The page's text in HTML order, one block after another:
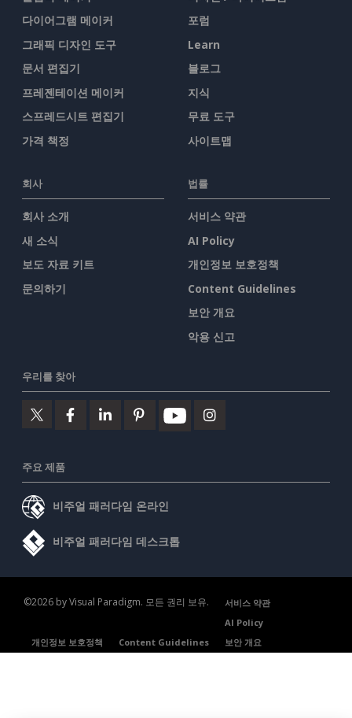
다이어그램 메이커
그래픽 디자인 도구
문서 편집기
프레젠테이션 메이커
스프레드시트 편집기
가격 책정
포럼
Learn
블로그
지식
무료 도구
사이트맵
회사
회사 소개
새 소식
보도 자료 키트
문의하기
법률
서비스 약관
AI Policy
개인정보 보호정책
Content Guidelines
보안 개요
악용 신고
우리를 찾아
주요 제품
비주얼 패러다임 온라인
비주얼 패러다임 데스크톱
©2026 by Visual Paradigm. 모든 권리 보유.
서비스 약관
AI Policy
개인정보 보호정책
Content Guidelines 보안 개요